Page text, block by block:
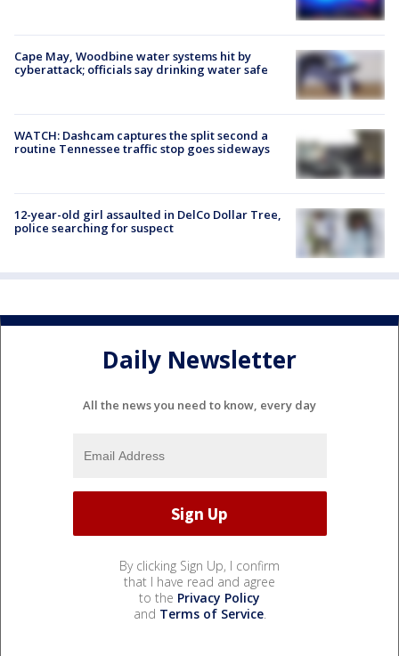
Cape May, Woodbine water systems hit by
cyberattack; officials say drinking water safe
WATCH: Dashcam captures the split second a
routine Tennessee traffic stop goes sideways
12-year-old girl assaulted in DelCo Dollar Tree,
police searching for suspect
Daily Newsletter
All the news you need to know, every day
By clicking Sign Up, I confirm
that I have read and agree
to the Privacy Policy
and Terms of Service.